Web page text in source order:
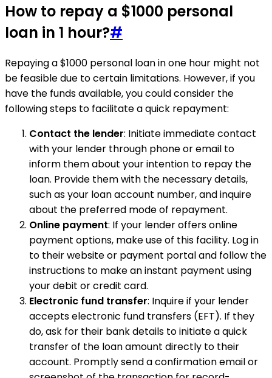
How to repay a $1000 personal
loan in 1 hour?#
Repaying a $1000 personal loan in one hour might not
be feasible due to certain limitations. However, if you
have the funds available, you could consider the
following steps to facilitate a quick repayment:
Contact the lender: Initiate immediate contact
with your lender through phone or email to
inform them about your intention to repay the
loan. Provide them with the necessary details,
such as your loan account number, and inquire
about the preferred mode of repayment.
Online payment: If your lender offers online
payment options, make use of this facility. Log in
to their website or payment portal and follow the
instructions to make an instant payment using
your debit or credit card.
Electronic fund transfer: Inquire if your lender
accepts electronic fund transfers (EFT). If they
do, ask for their bank details to initiate a quick
transfer of the loan amount directly to their
account. Promptly send a confirmation email or